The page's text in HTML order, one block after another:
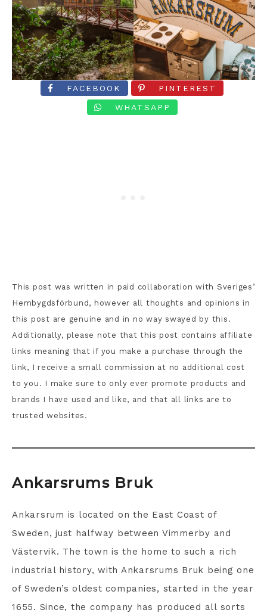
FACEBOOK
PINTEREST
WHATSAPP
This post was written in paid collaboration with Sveriges’
Hembygdsförbund, however all thoughts and opinions in
this post are genuine and in no way swayed by this.
Additionally, please note that this post contains affiliate
links meaning that if you make a purchase through the
link, I receive a small commission at no additional cost
to you. I make sure to only ever promote products and
brands I have used and like, and that all links are to
trusted websites.
Ankarsrums Bruk
Ankarsrum is located on the East Coast of
Sweden, just halfway between Vimmerby and
Västervik. The town is the home to such a rich
industrial history, with Ankarsrums Bruk being one
of Sweden’s oldest companies, started in the year
1655. Since, the company has produced all sorts